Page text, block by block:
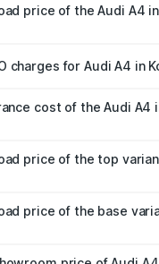
price of the Audi A4 in
Lakhs. On-road prices
charges for Audi A4 in
₹4.22 lakhs.
cost of the Audi A4
lakhs
price of the top
in Kondagaon.
price of the base